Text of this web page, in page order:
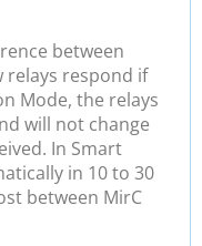
between
relays respond if
Mode, the relays
will not change
In Smart
in 10 to 30
between MirC